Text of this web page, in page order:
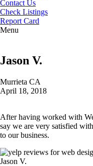
Contact Us
Check Listings
Report Card
Menu
Jason V.
Murrieta CA
April 18, 2018
After having worked with
say we are very satisfied
to our business.
Jason V.